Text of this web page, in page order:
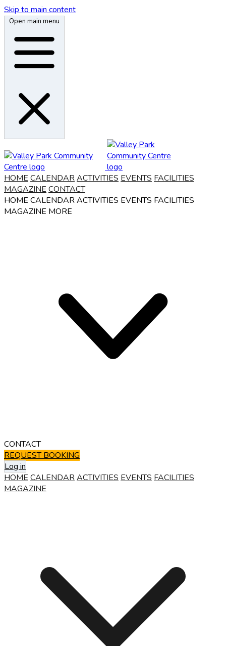
Skip to main content
Open main menu
HOME CALENDARACTIVITIES EVENTS FACILITIES
MAGAZINE CONTACT
HOME CALENDARACTIVITIES EVENTS FACILITIES
MAGAZINE MORE
CONTACT
REQUEST BOOKING
Log in
HOME CALENDARACTIVITIES EVENTS FACILITIES
MAGAZINE